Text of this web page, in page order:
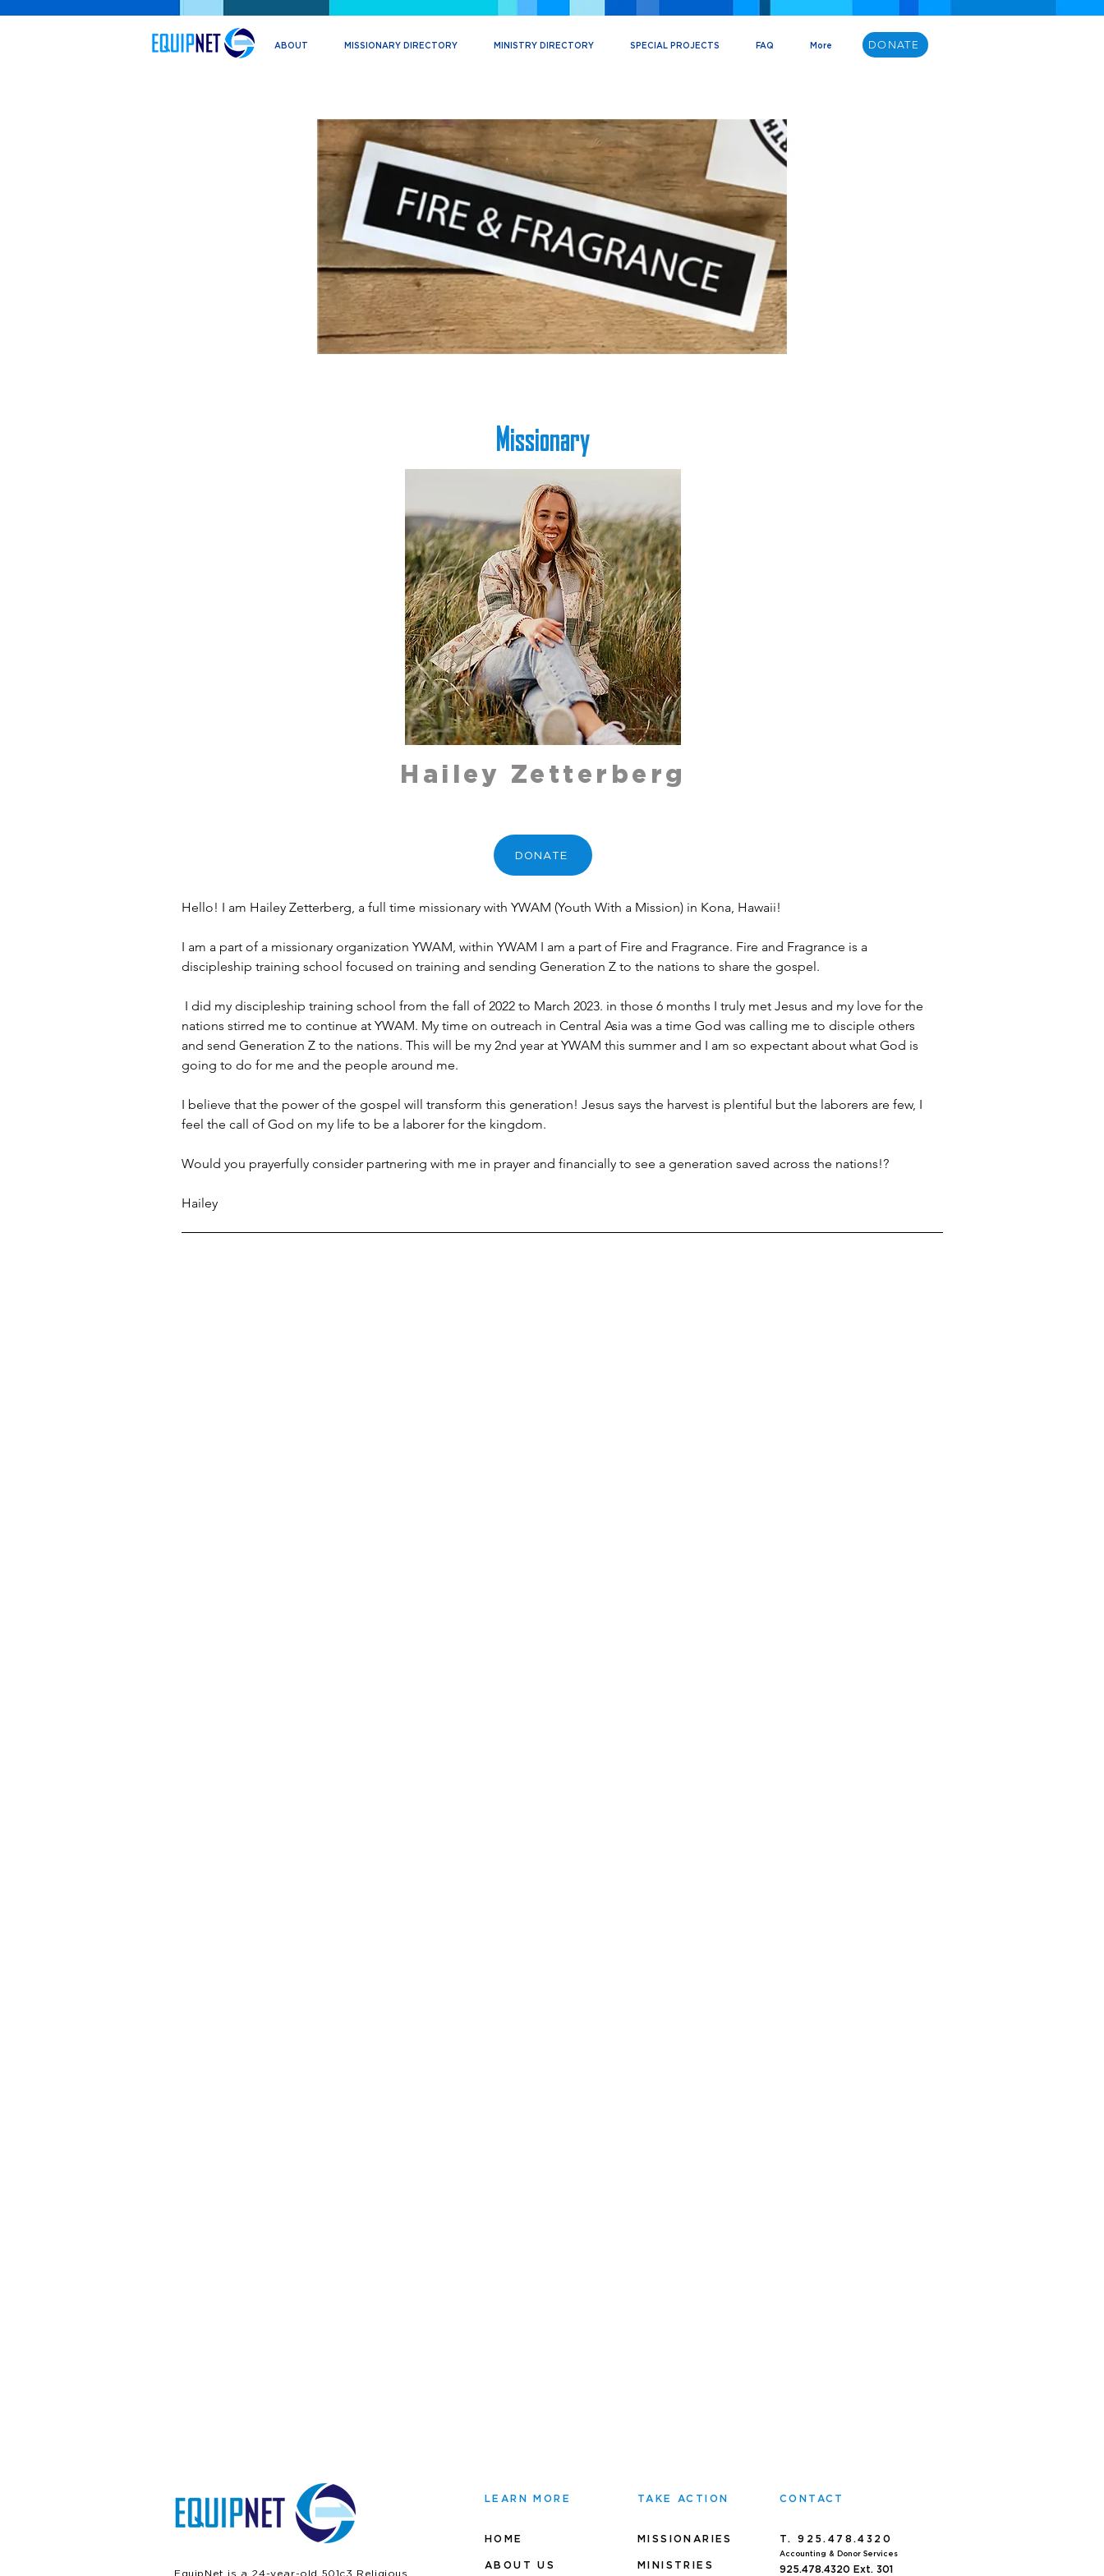
ABOUT MISSIONARY DIRECTORY MINISTRY DIRECTORY SPECIAL PROJECTS FAQ More DONATE
Missionary
Hailey Zetterberg
DONATE
Hello! I am Hailey Zetterberg, a full time missionary with YWAM (Youth With a Mission) in Kona, Hawaii!
I am a part of a missionary organization YWAM, within YWAM I am a part of Fire and Fragrance. Fire and Fragrance is a
discipleship training school focused on training and sending Generation Z to the nations to share the gospel.
nations stirred me to continue at YWAM. My time on outreach in Central Asia was a time God was calling me to disciple others
and send Generation Z to the nations. This will be my 2nd year at YWAM this summer and I am so expectant about what God is
going to do for me and the people around me.
I believe that the power of the gospel will transform this generation! Jesus says the harvest is plentiful but the laborers are few, I
feel the call of God on my life to be a laborer for the kingdom.
Would you prayerfully consider partnering with me in prayer and financially to see a generation saved across the nations!?
Hailey
EquipNet is a 24-year-old 501c3 Religious
LEARN MORE
HOME
ABOUT US
TAKE ACTION
MISSIONARIES
MINIS TRIES
CONTACT
T. 925.478.4320
Accounting & Donor Services
925.478.4320 Ext. 301